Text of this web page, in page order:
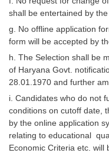
shall be entertained by
g. No offline application
form will be accepted by
h. The Selection shall be
of Haryana Govt.
28.01.1970 and further
i. Candidates who do not
conditions on cutoff date,
by the online application
relating to educational
Economic Criteria etc.